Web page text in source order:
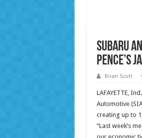
Subaru
Pence’s
Brian Scott
LAFAYETTE,
Automotive
creating up to
“Last week’s